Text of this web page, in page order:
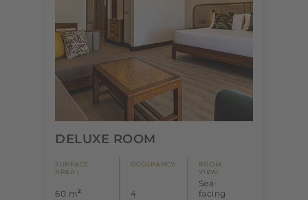
DELUXE ROOM
SURFACE
AREA :
60 m2
OCCUPANCY:
4
ROOM
VIEW:
Sea-
facing